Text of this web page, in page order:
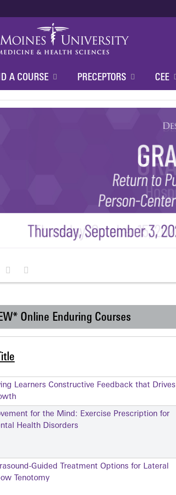
A COURSE PRECEPTORS CEE
Online Enduring Courses
Learners Constructive Feedback that Drives
for the Mind: Exercise Prescription for
Health Disorders
Guided Treatment Options for Lateral
Tenotomy